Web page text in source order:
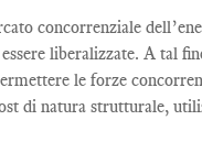
concorrenziale
liberalizzate. A tal
le forze
di natura strutturale,